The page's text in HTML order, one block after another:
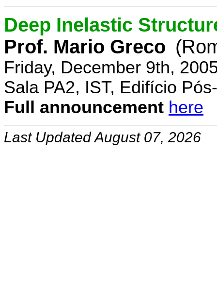
Deep Inelastic
Prof. Mario Greco
Friday, December 9th,
Sala PA2, IST, Edifício
Full announcement here
Last Updated August 07, 2026